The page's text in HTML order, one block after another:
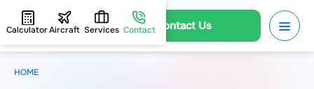
Contact Us
CalculatorAircraft Services Contact
HOME